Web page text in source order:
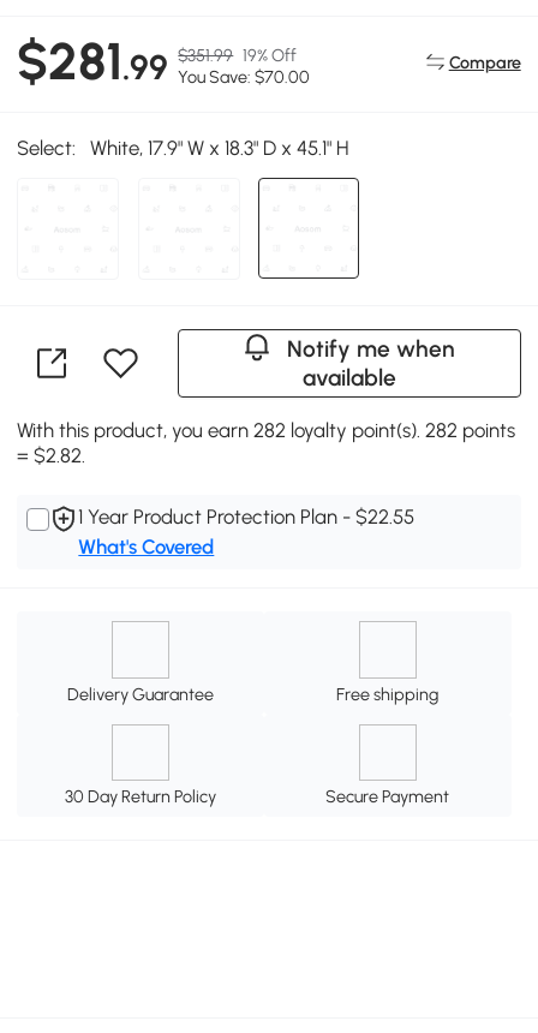
$281.99 $351.99 19% Off
You Save: $70.00
Compare
Select: White, 17.9" W x 18.3" D x 45.1" H
Notify me when
available
With this product, you earn 282 loyalty point(s). 282 points
= $2.82.
1 Year Product Protection Plan - $22.55
What's Covered
Delivery Guarantee Free shipping
30 Day Return Policy Secure Payment